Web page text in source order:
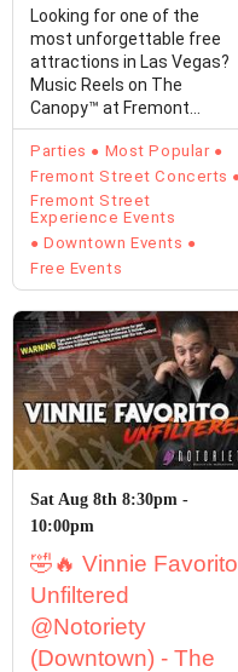
Looking for one of the
most unforgettable free
attractions in Las Vegas?
Music Reels on The
Canopy™ at Fremont
Street Experience
transforms…
Parties
Most Popular
Fremont Street Concerts
Fremont Street
Experience Events
Downtown Events
Free Events
Sat Aug 8th 8:30pm -
10:00pm
🤣🔥 Vinnie Favorito
Unfiltered
@Notoriety
(Downtown) - The